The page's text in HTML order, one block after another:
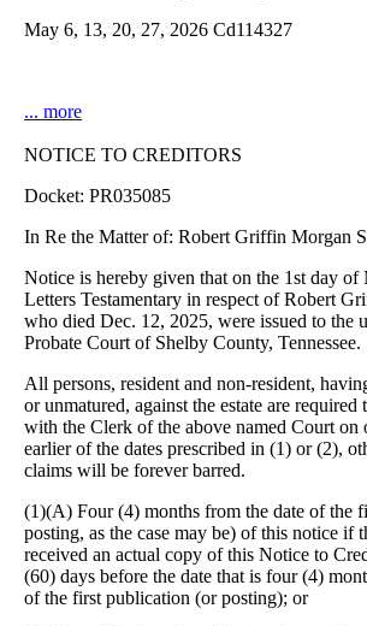
May 6, 13, 20, 27, 2026 Cd114327
... more
NOTICE TO CREDITORS
Docket: PR035085
In Re the Matter of: Robert Griffin Morgan
Notice is hereby given that on the 1st day of
Letters Testamentary in respect of Robert
who died Dec. 12, 2025, were issued to the
Probate Court of Shelby County, Tennessee.
All persons, resident and non-resident,
or unmatured, against the estate are required
with the Clerk of the above named Court on
earlier of the dates prescribed in (1) or (2),
claims will be forever barred.
(1)(A) Four (4) months from the date of the
posting, as the case may be) of this notice if
received an actual copy of this Notice to
(60) days before the date that is four (4)
of the first publication (or posting); or